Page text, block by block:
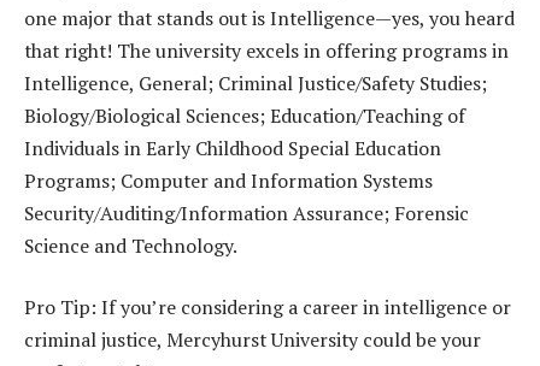
one major that stands out is Intelligence—yes, you heard
that right! The university excels in offering programs in
Intelligence, General; Criminal Justice/Safety Studies;
Biology/Biological Sciences; Education/Teaching of
Individuals in Early Childhood Special Education
Programs; Computer and Information Systems
Security/Auditing/Information Assurance; Forensic
Science and Technology.
Pro Tip: If you’re considering a career in intelligence or
criminal justice, Mercyhurst University could be your